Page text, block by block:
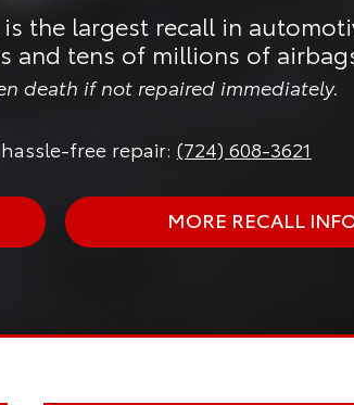
is the largest recall in
and tens of millions of
death if not repaired immediately.
free repair: (724) 608-3621
MORE RECALL